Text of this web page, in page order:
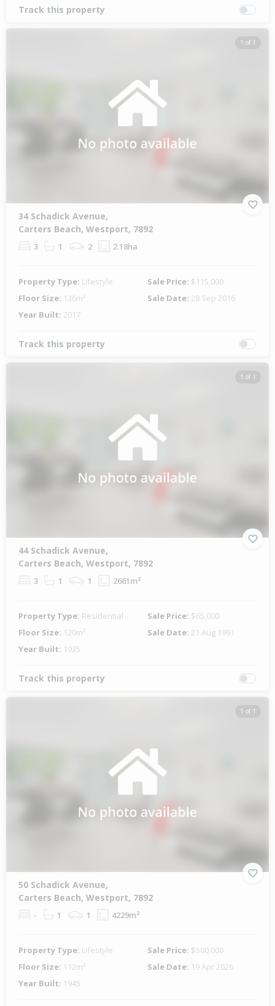
Track this property
1 of 1
34 Schadick Avenue,
Carters Beach, Westport, 7892
3 1 2 2.18ha
Property Type: Lifestyle Sale Price: $115,000
Floor Size: 136m² Sale Date: 28 Sep 2016
Year Built: 2017
Track this property
1 of 1
44 Schadick Avenue,
Carters Beach, Westport, 7892
3 1 1 2661m²
Property Type: Residential Sale Price: $65,000
Floor Size: 120m² Sale Date: 21 Aug 1991
Year Built: 1935
Track this property
1 of 1
50 Schadick Avenue,
Carters Beach, Westport, 7892
- 1 1 4229m²
Property Type: Lifestyle Sale Price: $500,000
Floor Size: 112m² Sale Date: 19 Apr 2026
Year Built: 1945